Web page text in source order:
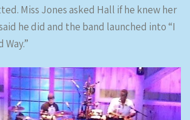
Miss Jones asked Hall if he knew her
he did and the band launched into “I